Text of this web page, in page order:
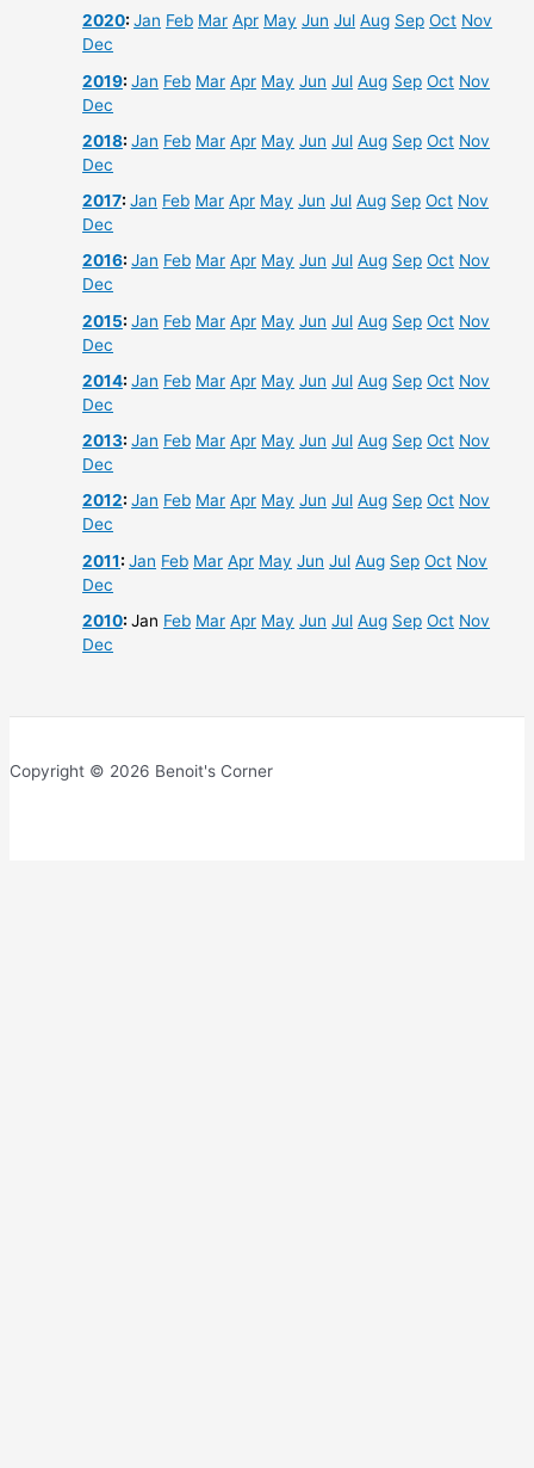
2020:Jan Feb Mar Apr May Jun Jul Aug Sep Oct Nov
Dec
2019:Jan Feb Mar Apr May Jun Jul Aug Sep Oct Nov
Dec
2018:Jan Feb Mar Apr May Jun Jul Aug Sep Oct Nov
Dec
2017:Jan Feb Mar Apr May Jun Jul Aug Sep Oct Nov
Dec
2016:Jan Feb Mar Apr May Jun Jul Aug Sep Oct Nov
Dec
2015:Jan Feb Mar Apr May Jun Jul Aug Sep Oct Nov
Dec
2014:Jan Feb Mar Apr May Jun Jul Aug Sep Oct Nov
Dec
2013:Jan Feb Mar Apr May Jun Jul Aug Sep Oct Nov
Dec
2012:Jan Feb Mar Apr May Jun Jul Aug Sep Oct Nov
Dec
2011:Jan Feb Mar Apr May Jun Jul Aug Sep Oct Nov
Dec
2010:Jan Feb Mar Apr May Jun Jul Aug Sep Oct Nov
Dec
Copyright © 2026 Benoit's Corner